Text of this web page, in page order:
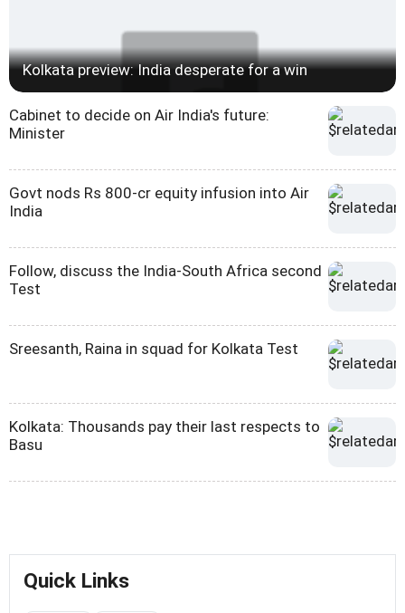
Kolkata preview: India desperate for a win
Cabinet to decide on Air India's future:
Minister
Govt nods Rs 800-cr equity infusion into Air
India
Follow, discuss the India-South Africa second
Test
Sreesanth, Raina in squad for Kolkata Test
Kolkata: Thousands pay their last respects to
Basu
Quick Links